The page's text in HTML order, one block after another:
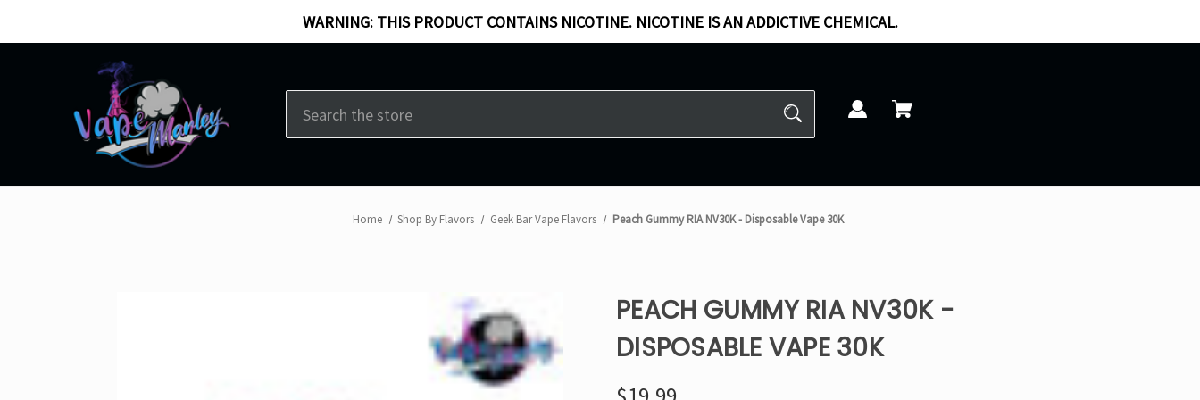
WARNING: THIS PRODUCT CONTAINS NICOTINE. NICOTINE IS AN ADDICTIVE CHEMICAL.
Home Shop By Flavors Geek Bar Vape Flavors Peach Gummy RIA NV30K - Disposable Vape 30K
PEACH GUMMY RIA NV30K -
DISPOSABLE VAPE 30K